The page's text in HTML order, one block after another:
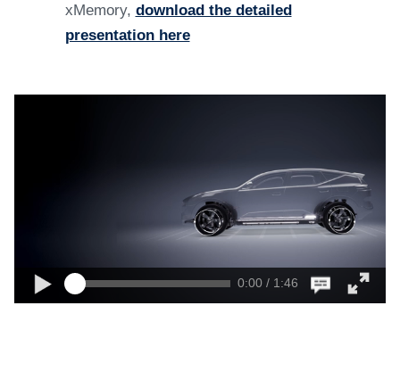
xMemory, download the detailed
presentation here
0:00 / 1:46